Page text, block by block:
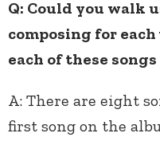
Q: Could you walk
composing for
each of these
A: There are eight
first song on the